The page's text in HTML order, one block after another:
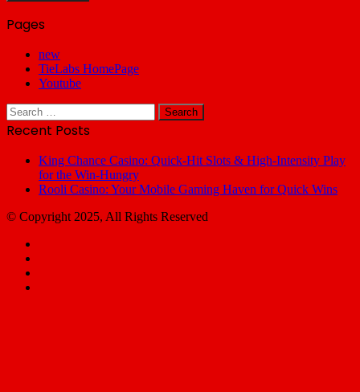
Pages
new
TieLabs HomePage
Youtube
Search
for:
Recent Posts
King Chance Casino: Quick‑Hit Slots & High‑Intensity Play
for the Win‑Hungry
Rooli Casino: Your Mobile Gaming Haven for Quick Wins
© Copyright 2025, All Rights Reserved